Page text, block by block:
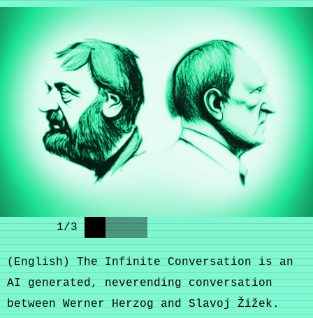
3
/
1
(English) The Infinite Conversation is an
AI generated, neverending conversation
between Werner Herzog and Slavoj Žižek.